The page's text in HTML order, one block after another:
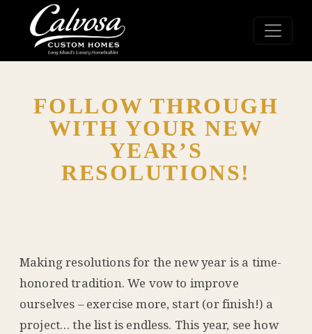
FOLLOW THROUGH
WITH YOUR NEW
YEAR’S
RESOLUTIONS!
Making resolutions for the new year is a time-
honored tradition. We vow to improve
ourselves – exercise more, start (or finish!) a
project… the list is endless. This year, see how